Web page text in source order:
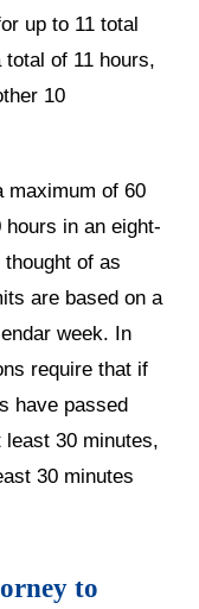
up to 11 total
of 11 hours,
10
maximum of 60
in an eight-
of as
are based on a
week. In
require that if
have passed
30 minutes,
30 minutes
to